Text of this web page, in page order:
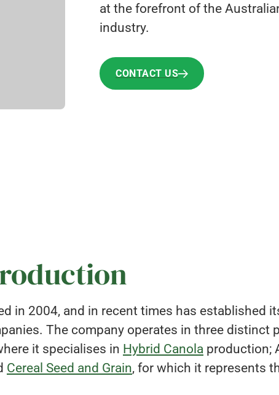
at the forefront of the
industry.
CONTACT US
in 2004, and in recent times has established
The company operates in three distinct
it specialises in Hybrid Canola production;
Cereal Seed and Grain, for which it represents